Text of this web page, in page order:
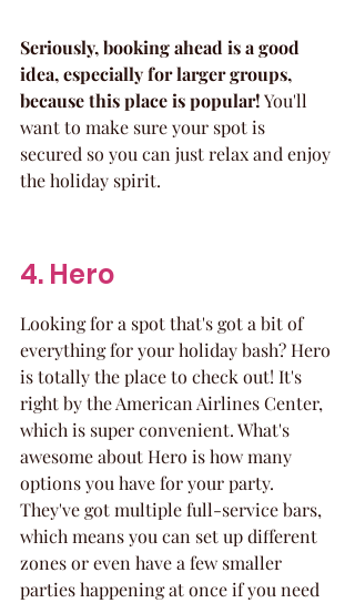
Seriously, booking ahead is a good
idea, especially for larger groups,
because this place is popular! You'll
want to make sure your spot is
secured so you can just relax and enjoy
the holiday spirit.
4. Hero
Looking for a spot that's got a bit of
everything for your holiday bash? Hero
is totally the place to check out! It's
right by the American Airlines Center,
which is super convenient. What's
awesome about Hero is how many
options you have for your party.
They've got multiple full-service bars,
which means you can set up different
zones or even have a few smaller
parties happening at once if you need